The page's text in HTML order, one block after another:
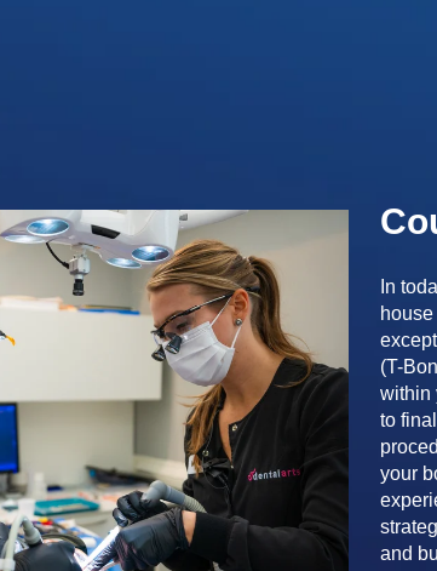
In
(T-
within
to
your
and